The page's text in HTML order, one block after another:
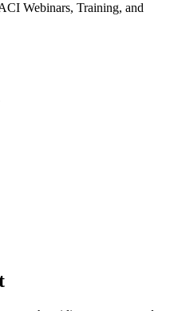
Webinars, Training, and